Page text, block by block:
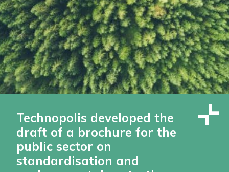
Technopolis developed the
draft of a brochure for the
public sector on
standardisation and